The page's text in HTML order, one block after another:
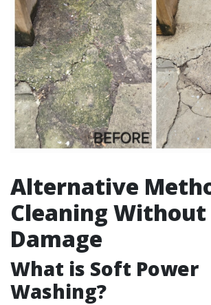
Alternative
Cleaning Without
Damage
What is Soft Power
Washing?